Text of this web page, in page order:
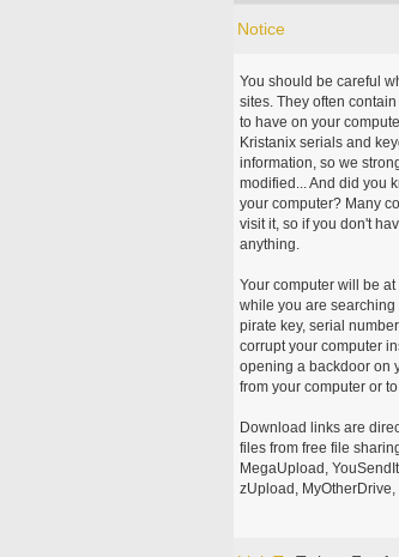
Notice
You should be careful
sites. They often
to have on your
Kristanix serials and
information, so we
modified... And did you
your computer? Many
visit it, so if you don't
anything.
Your computer will be
while you are
pirate key, serial
corrupt your computer
opening a backdoor on
from your computer or
Download links are
files from free file
MegaUpload,
zUpload,